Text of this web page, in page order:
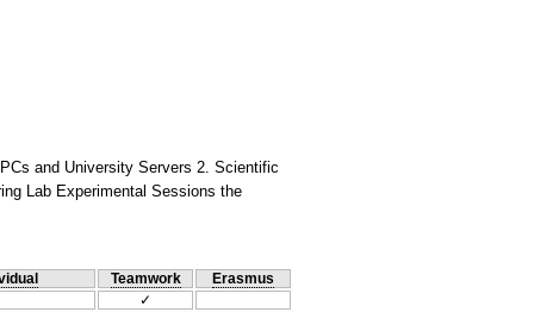
and University Servers 2. Scientific
Lab Experimental Sessions the
Teamwork
Erasmus
✓